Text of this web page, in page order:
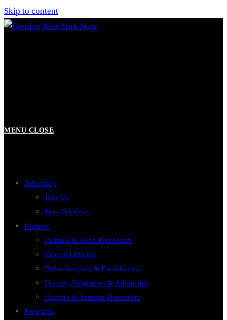
Skip to content
MENU CLOSE
Advocacy
Join Us
State Priorities
Partners
Farmers & Food Processors
Elected Officials
Philanthropists & Foundations
Donors, Volunteers & Advocates
Hunters & Venison Processors
Programs